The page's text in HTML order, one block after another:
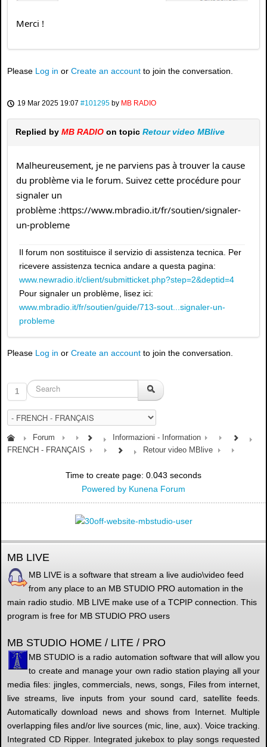
Merci !
Please Log in or Create an account to join the conversation.
19 Mar 2025 19:07 #101295 by MB RADIO
Replied by MB RADIO on topic Retour video MBlive
Malheureusement, je ne parviens pas à trouver la cause
du problème via le forum. Suivez cette procédure pour
signaler un
problème :https://www.mbradio.it/fr/soutien/signaler-
un-probleme
Il forum non sostituisce il servizio di assistenza tecnica. Per
ricevere assistenza tecnica andare a questa pagina:
www.newradio.it/client/submitticket.php?step=2&deptid=4
Pour signaler un problème, lisez ici:
www.mbradio.it/fr/soutien/guide/713-sout...signaler-un-
probleme
Please Log in or Create an account to join the conversation.
1
Forum
Informazioni - Information
FRENCH - FRANÇAIS
Retour video MBlive
Time to create page: 0.043 seconds
Powered by Kunena Forum
MB LIVE
MB LIVE is a software that stream a live audio\video feed
from any place to an MB STUDIO PRO automation in the
main radio studio. MB LIVE make use of a TCPIP connection. This
program is free for MB STUDIO PRO users
MB STUDIO HOME / LITE / PRO
MB STUDIO is a radio automation software that will allow you
to create and manage your own radio station playing all your
media files: jingles, commercials, news, songs, Files from internet,
live streams, live inputs from your sound card, satellite feeds.
Automatically download news and shows from Internet. Multiple
overlapping files and/or live sources (mic, line, aux). Voice tracking.
Integrated CD Ripper. Integrated jukebox to play songs requested